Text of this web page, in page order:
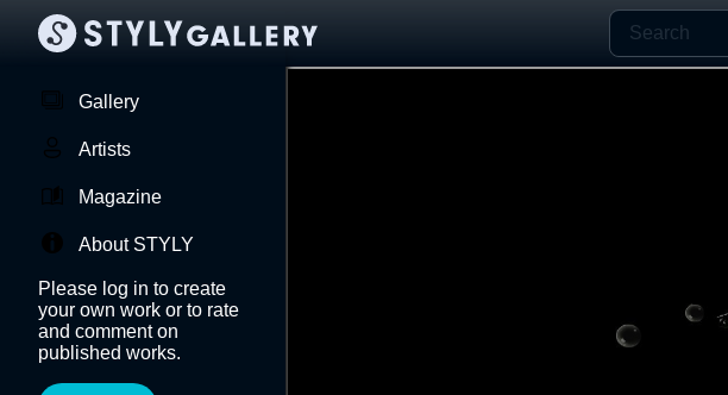
Gallery
Artists
Magazine
About STYLY
Please log in to create
your own work or to rate
and comment on
published works.